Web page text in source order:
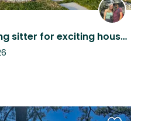
Virginia Couple seeking sitter for exciting house: dogs, cats, birds :)